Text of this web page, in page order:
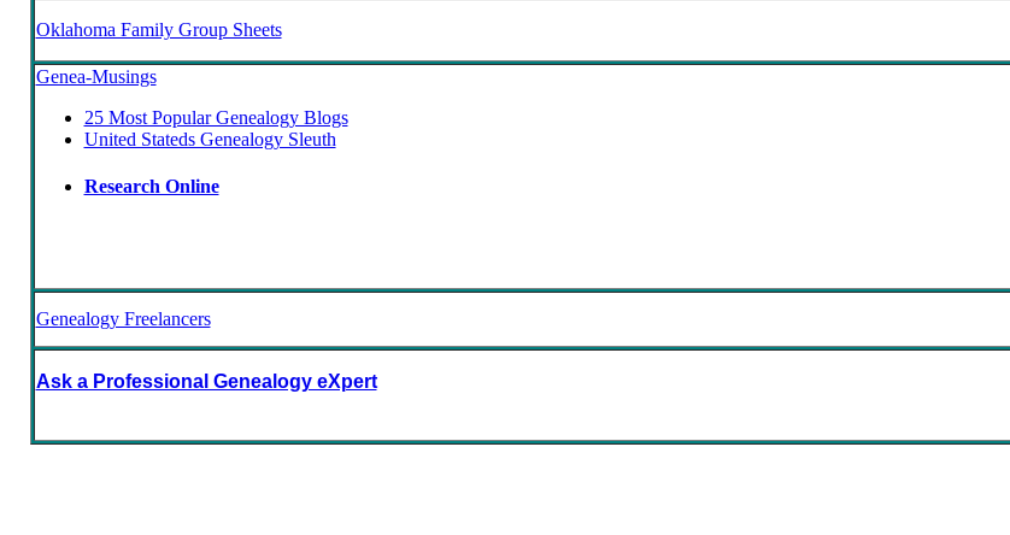
Oklahoma Family Group Sheets
Genea-Musings
25 Most Popular Genealogy Blogs
United Stateds Genealogy Sleuth
Research Online
Genealogy Freelancers
Ask a Professional Genealogy eXpert